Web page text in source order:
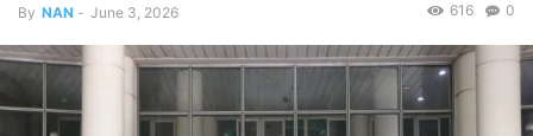
By NAN - June 3, 2026 0
616